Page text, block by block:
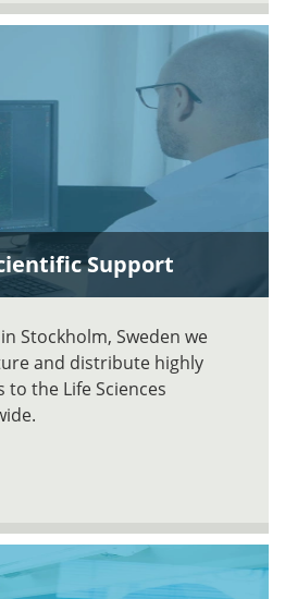
Support
Stockholm, Sweden we
and distribute highly
the Life Sciences